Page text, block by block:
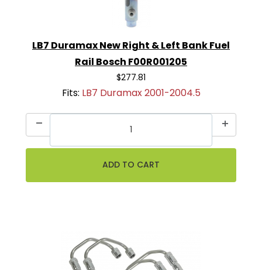
LB7 Duramax New Right & Left Bank Fuel
Rail Bosch F00R001205
$277.81
Fits: LB7 Duramax 2001-2004.5